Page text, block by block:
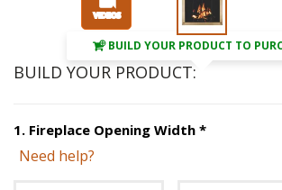
BUILD YOUR PRODUCT TO
BUILD YOUR PRODUCT:
1. Fireplace Opening Width *Step
Need help?